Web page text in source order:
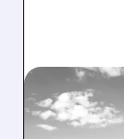
08/07/2026 ·